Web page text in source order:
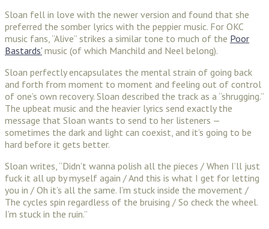
Sloan fell in love with the newer version and found that she
preferred the somber lyrics with the peppier music. For OKC
music fans, “Alive” strikes a similar tone to much of the Poor
Bastards’ music (of which Manchild and Neel belong).
Sloan perfectly encapsulates the mental strain of going back
and forth from moment to moment and feeling out of control
of one’s own recovery. Sloan described the track as a “shrugging.”
The upbeat music and the heavier lyrics send exactly the
message that Sloan wants to send to her listeners —
sometimes the dark and light can coexist, and it’s going to be
hard before it gets better.
Sloan writes, “Didn’t wanna polish all the pieces / When I’ll just
fuck it all up by myself again / And this is what I get for letting
you in / Oh it’s all the same. I’m stuck inside the movement /
The cycles spin regardless of the bruising / So check the wheel.
I’m stuck in the ruin.”